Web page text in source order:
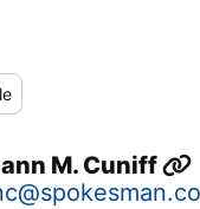
M. Cuniff